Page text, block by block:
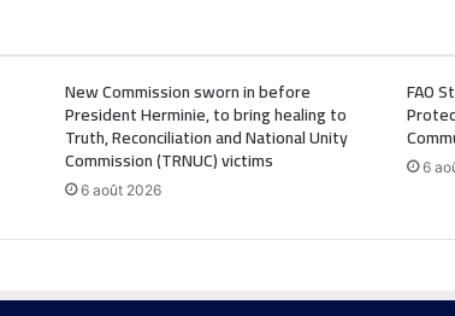
New Commission sworn in before
President Herminie, to bring healing to
Truth, Reconciliation and National Unity
Commission (TRNUC) victims
6 août 2026
FAO
6